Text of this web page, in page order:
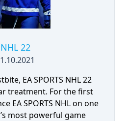
finishes in all their
Plus, a completely
schedule builds
evolution of the fight
with UFC 5.
NHL 22
EA SPORTS NHL 22
treatment. For the first
EA SPORTS NHL on one
most powerful game